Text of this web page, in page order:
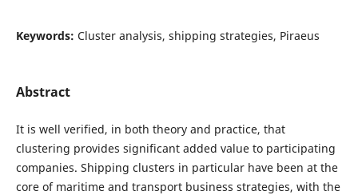
Keywords: Cluster analysis, shipping strategies, Piraeus
Abstract
It is well verified, in both theory and practice, that
clustering provides significant added value to participating
companies. Shipping clusters in particular have been at the
core of maritime and transport business strategies, with the